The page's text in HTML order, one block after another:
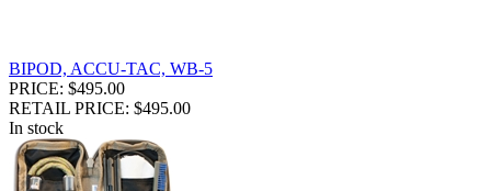
BIPOD, ACCU-TAC, WB-5
PRICE: $495.00
RETAIL PRICE: $495.00
In stock